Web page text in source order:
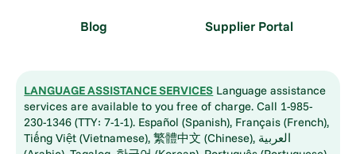
Blog Supplier Portal
LANGUAGE ASSISTANCE SERVICES Language assistance
services are available to you free of charge. Call 1-985-
230-1346 (TTY: 7-1-1). Español (Spanish), Français (French),
Tiếng Việt (Vietnamese), 繁體中文 (Chinese), العربية